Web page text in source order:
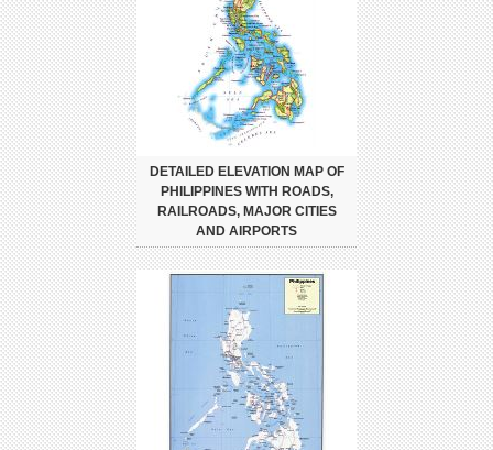
DETAILED ELEVATION MAP OF
PHILIPPINES WITH ROADS,
RAILROADS, MAJOR CITIES
AND AIRPORTS